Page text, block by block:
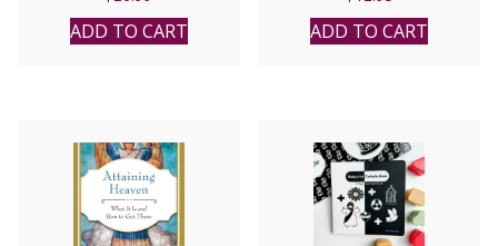
ADD TO CART
MARIA MARTINEZ
ADD TO CART